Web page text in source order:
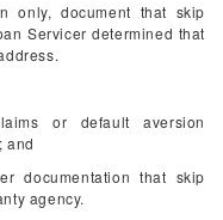
only, document that skip
Servicer determined that
or default aversion
and
documentation that skip
agency.